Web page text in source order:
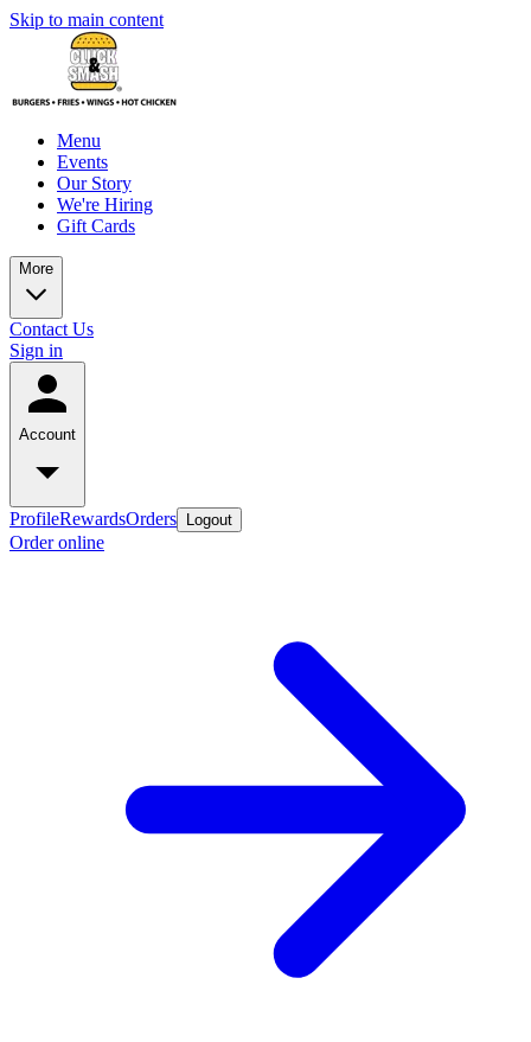
Skip to main content
Menu
Events
Our Story
We're Hiring
Gift Cards
More
Contact Us
Sign in
Account
ProfileRewardsOrders Logout
Order online